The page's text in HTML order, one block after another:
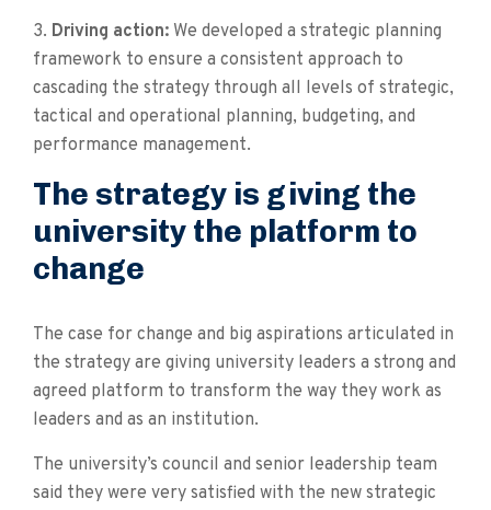
3. Driving action: We developed a strategic planning
framework to ensure a consistent approach to
cascading the strategy through all levels of strategic,
tactical and operational planning, budgeting, and
performance management.
The strategy is giving the
university the platform to
change
The case for change and big aspirations articulated in
the strategy are giving university leaders a strong and
agreed platform to transform the way they work as
leaders and as an institution.
The university’s council and senior leadership team
said they were very satisfied with the new strategic